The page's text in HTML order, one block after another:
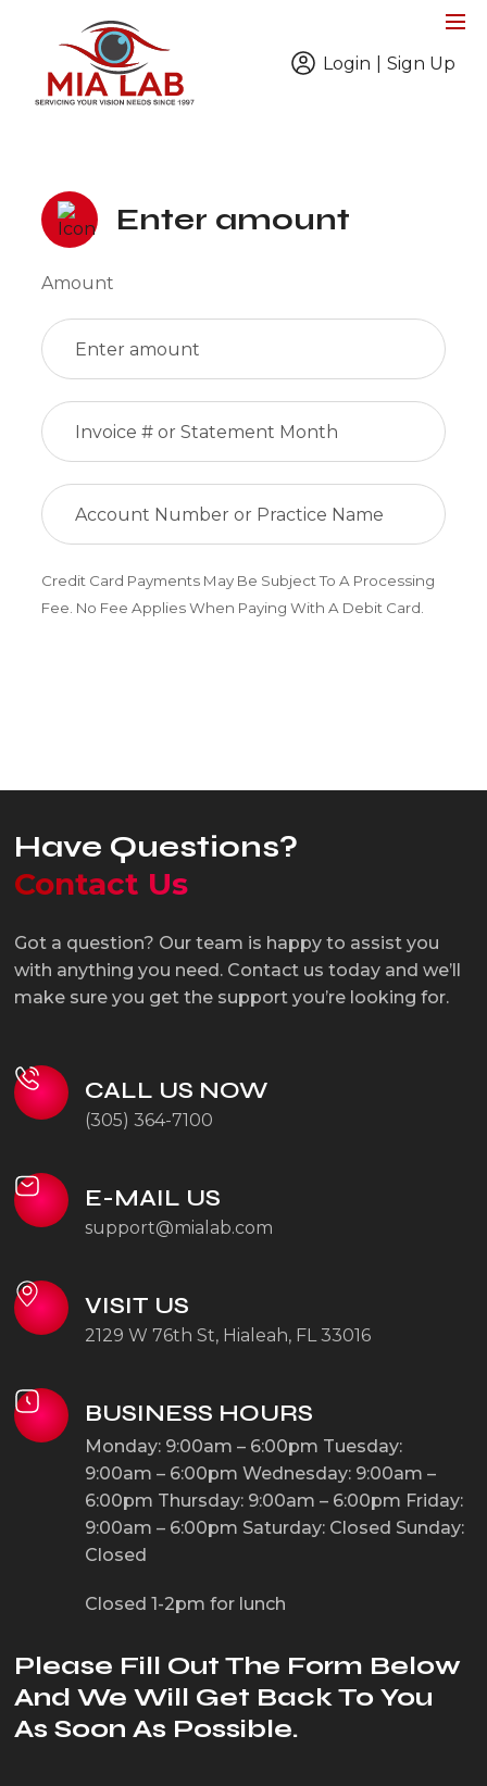
Login Sign Up
Enter amount
Amount
Credit Card Payments May Be Subject To A Processing
Fee. No Fee Applies When Paying With A Debit Card.
Have Questions?
Contact Us
Got a question? Our team is happy to assist you
with anything you need. Contact us today and we’ll
make sure you get the support you’re looking for.
CALL US NOW
(305) 364-7100
E-MAIL US
support@mialab.com
VISIT US
2129 W 76th St, Hialeah, FL 33016
BUSINESS HOURS
Monday: 9:00am – 6:00pm Tuesday:
9:00am – 6:00pm Wednesday: 9:00am –
6:00pm Thursday: 9:00am – 6:00pm Friday:
9:00am – 6:00pm Saturday: Closed Sunday:
Closed
Closed 1-2pm for lunch
Please Fill Out The Form Below
And We Will Get Back To You
As Soon As Possible.